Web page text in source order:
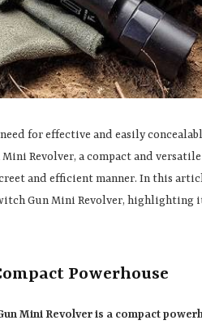
for effective and easily
Revolver, a compact and
and efficient manner. In this
Gun Mini Revolver, highlighting
Powerhouse
Mini Revolver is a compact